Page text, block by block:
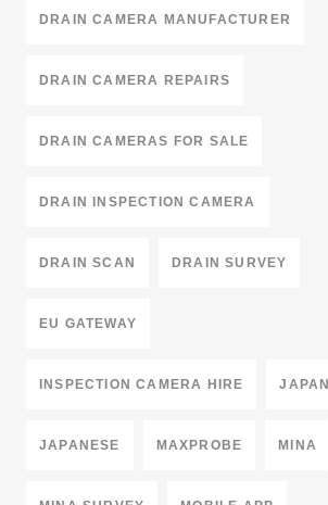
DRAIN CAMERA MANUFACTURER
DRAIN CAMERA REPAIRS
DRAIN CAMERAS FOR SALE
DRAIN INSPECTION CAMERA
DRAIN SCAN DRAIN SURVEY
EU GATEWAY
INSPECTION CAMERA HIRE JAPAN
JAPANESE MAXPROBE MINA